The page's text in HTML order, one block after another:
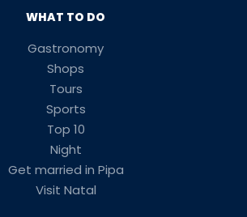
WHAT TO DO
Gastronomy
Shops
Tours
Sports
Top 10
Night
Get married in Pipa
Visit Natal